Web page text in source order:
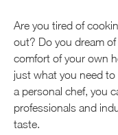
Are you tired of
out? Do you dream
comfort of your own
just what you need to
a personal chef, you
professionals and
taste.